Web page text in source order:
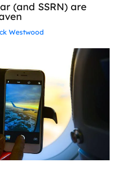
(and SSRN) are
Westwood